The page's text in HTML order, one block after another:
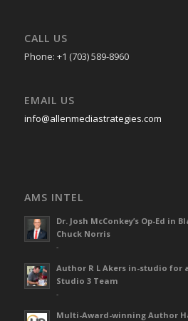
CALL US
Phone: +1 (703) 589-8960
EMAIL US
info@allenmediastrategies.com
AMS INTEL
Dr. Josh McConkey’s Op-Ed in
Chuck Norris
-
Author R L Akers in-studio for
Studio 3 Team
-
Multi-Award-winning Author